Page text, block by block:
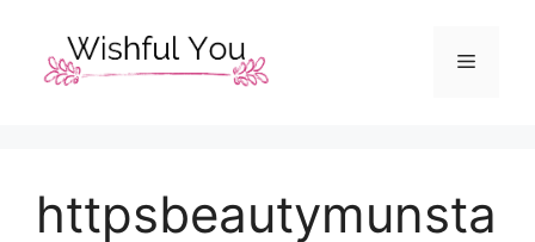
content
Menu
httpsbeautymunsta